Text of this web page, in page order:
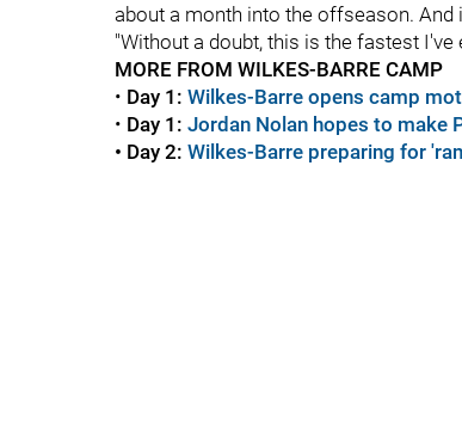
about a month into the offseason.
"Without a doubt, this is the fastest I've
MORE FROM WILKES-BARRE CAMP
• Day 1: Wilkes-Barre opens camp
• Day 1: Jordan Nolan hopes to make
• Day 2: Wilkes-Barre preparing for